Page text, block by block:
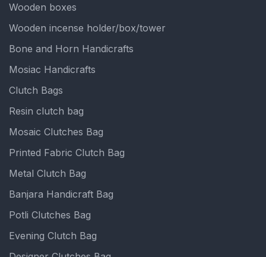
Wooden boxes
Wooden incense holder/box/tower
Bone and Horn Handicrafts
Mosiac Handicrafts
Clutch Bags
Resin clutch bag
Mosaic Clutches Bag
Printed Fabric Clutch Bag
Metal Clutch Bag
Banjara Handicraft Bag
Potli Clutches Bag
Evening Clutch Bag